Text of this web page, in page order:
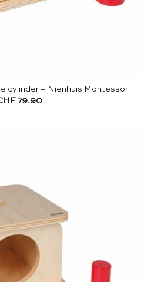
cylinder – Nienhuis Montessori
79.90